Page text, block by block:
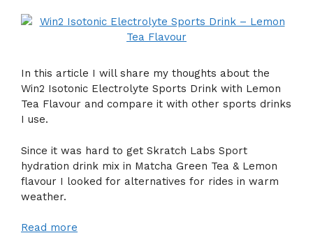
In this article I will share my thoughts about the
Win2 Isotonic Electrolyte Sports Drink with Lemon
Tea Flavour and compare it with other sports drinks
I use.
Since it was hard to get Skratch Labs Sport
hydration drink mix in Matcha Green Tea & Lemon
flavour I looked for alternatives for rides in warm
weather.
Read more